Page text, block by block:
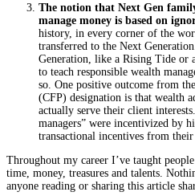
The notion that Next Gen
manage money is based on
history, in every corner of the
transferred to the Next
Generation, like a Rising Tide or
to teach responsible wealth
so. One positive outcome from
(CFP) designation is that wealth
actually serve their client
managers” were incentivized by
transactional incentives from their
Throughout my career I’ve taught
time, money, treasures and talents.
anyone reading or sharing this article